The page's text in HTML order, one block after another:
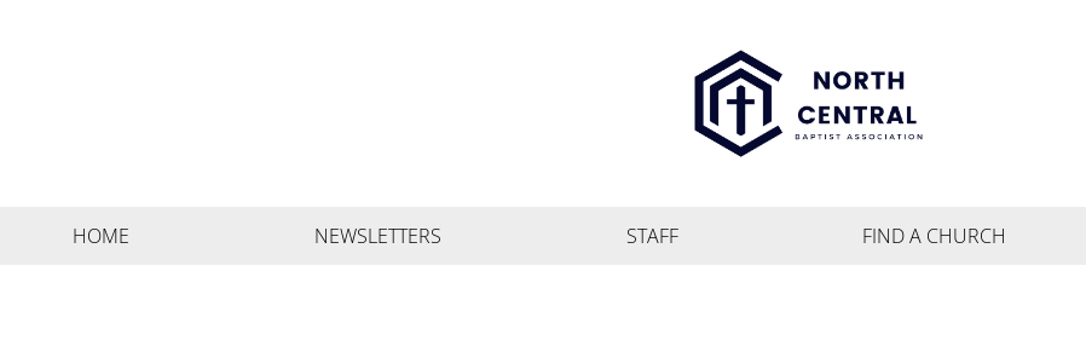
HOME NEWSLETTERS STAFF FIND A CHURCH